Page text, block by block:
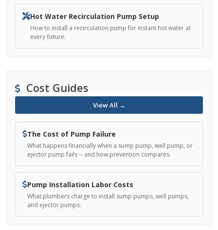
Hot Water Recirculation Pump Setup
How to install a recirculation pump for instant hot water at
every fixture.
Cost Guides
View All →
The Cost of Pump Failure
What happens financially when a sump pump, well pump, or
ejector pump fails -- and how prevention compares.
Pump Installation Labor Costs
What plumbers charge to install sump pumps, well pumps,
and ejector pumps.